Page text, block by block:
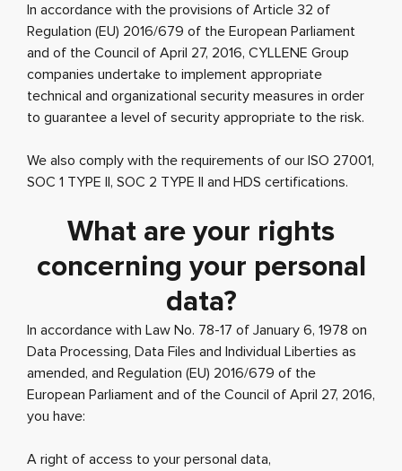
In accordance with the provisions of Article 32 of
Regulation (EU) 2016/679 of the European Parliament
and of the Council of April 27, 2016, CYLLENE Group
companies undertake to implement appropriate
technical and organizational security measures in order
to guarantee a level of security appropriate to the risk.
We also comply with the requirements of our ISO 27001,
SOC 1 TYPE II, SOC 2 TYPE II and HDS certifications.
What are your rights
concerning your personal
data?
In accordance with Law No. 78-17 of January 6, 1978 on
Data Processing, Data Files and Individual Liberties as
amended, and Regulation (EU) 2016/679 of the
European Parliament and of the Council of April 27, 2016,
you have:
A right of access to your personal data,